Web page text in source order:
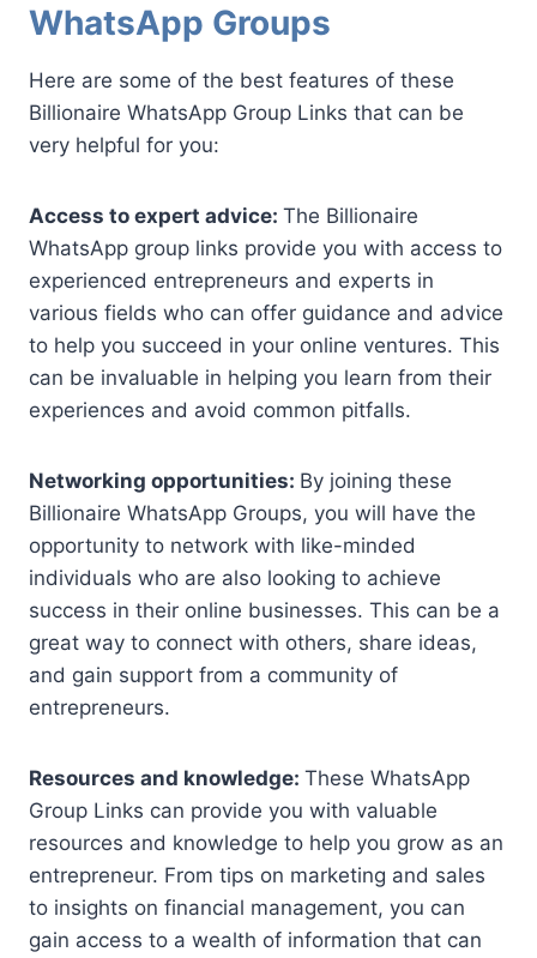
WhatsApp Groups
Here are some of the best features of these
Billionaire WhatsApp Group Links that can be
very helpful for you:
Access to expert advice: The Billionaire
WhatsApp group links provide you with access to
experienced entrepreneurs and experts in
various fields who can offer guidance and advice
to help you succeed in your online ventures. This
can be invaluable in helping you learn from their
experiences and avoid common pitfalls.
Networking opportunities: By joining these
Billionaire WhatsApp Groups, you will have the
opportunity to network with like-minded
individuals who are also looking to achieve
success in their online businesses. This can be a
great way to connect with others, share ideas,
and gain support from a community of
entrepreneurs.
Resources and knowledge: These WhatsApp
Group Links can provide you with valuable
resources and knowledge to help you grow as an
entrepreneur. From tips on marketing and sales
to insights on financial management, you can
gain access to a wealth of information that can